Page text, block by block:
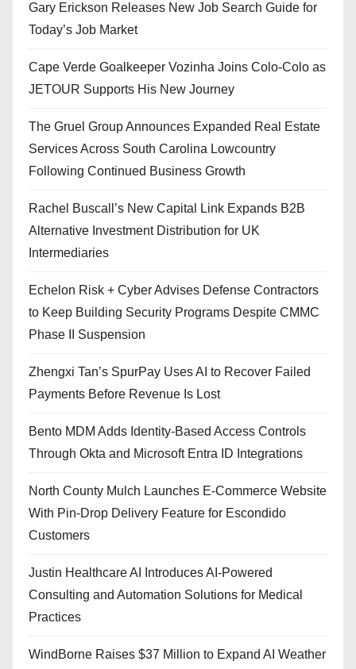
Gary Erickson Releases New Job Search Guide for
Today’s Job Market
Cape Verde Goalkeeper Vozinha Joins Colo-Colo as
JETOUR Supports His New Journey
The Gruel Group Announces Expanded Real Estate
Services Across South Carolina Lowcountry
Following Continued Business Growth
Rachel Buscall’s New Capital Link Expands B2B
Alternative Investment Distribution for UK
Intermediaries
Echelon Risk + Cyber Advises Defense Contractors
to Keep Building Security Programs Despite CMMC
Phase II Suspension
Zhengxi Tan’s SpurPay Uses AI to Recover Failed
Payments Before Revenue Is Lost
Bento MDM Adds Identity-Based Access Controls
Through Okta and Microsoft Entra ID Integrations
North County Mulch Launches E-Commerce Website
With Pin-Drop Delivery Feature for Escondido
Customers
Justin Healthcare AI Introduces AI-Powered
Consulting and Automation Solutions for Medical
Practices
WindBorne Raises $37 Million to Expand AI Weather